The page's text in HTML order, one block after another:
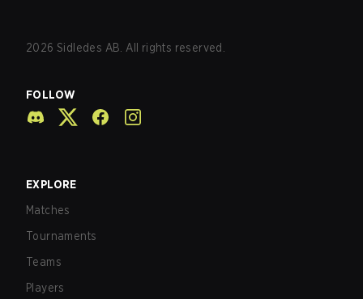
2026 Sidledes AB. All rights reserved.
FOLLOW
EXPLORE
Matches
Tournaments
Teams
Players